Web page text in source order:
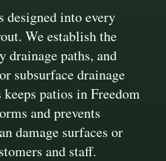
designed into every
We establish the
drainage paths, and
subsurface drainage
patios in Freedom
and prevents
damage surfaces or
and staff.